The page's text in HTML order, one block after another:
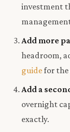
investment
Add more
headroom,
guidefor the
Add a
overnight
exactly.